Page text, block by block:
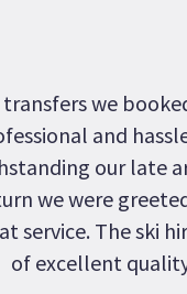
we
and
our late
we were
service. The ski
of excellent